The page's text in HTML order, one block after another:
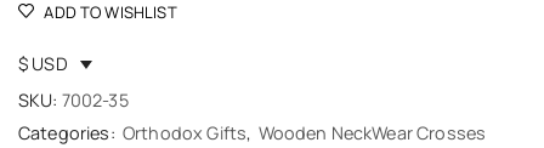
ADD TO WISHLIST
$ USD
SKU: 7002-35
Categories: Orthodox Gifts, Wooden NeckWear Crosses